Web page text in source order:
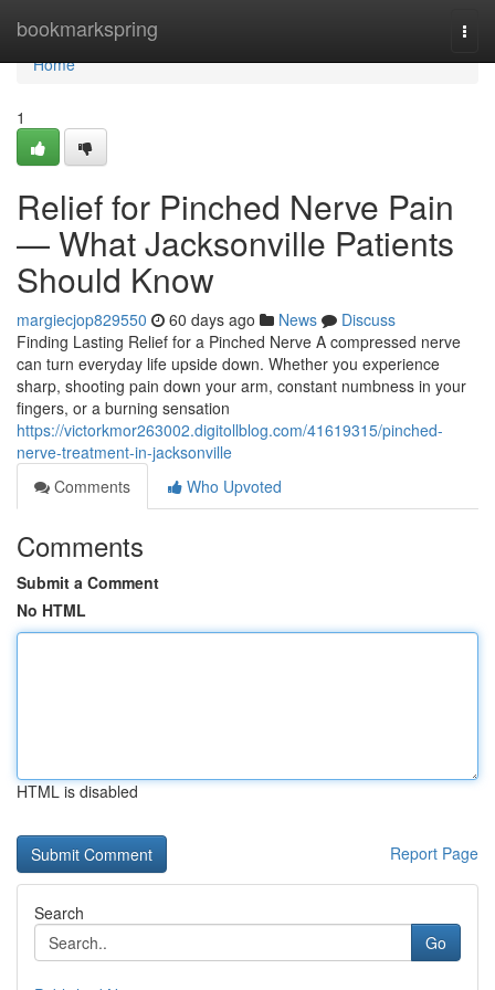
bookmarkspring
Home
Home
1
Relief for Pinched Nerve Pain
— What Jacksonville Patients
Should Know
margiecjop829550 60 days ago News
Discuss
Finding Lasting Relief for a Pinched Nerve A compressed nerve
can turn everyday life upside down. Whether you experience
sharp, shooting pain down your arm, constant numbness in your
fingers, or a burning sensation
https://victorkmor263002.digitollblog.com/41619315/pinched-
nerve-treatment-in-jacksonville
Comments
Who Upvoted
Comments
Submit a Comment
No HTML
HTML is disabled
Report Page
Search
Go